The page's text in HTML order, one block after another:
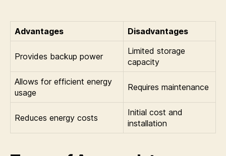
Advantages Disadvantages
Provides backup power
Limited storage
capacity
Allows for efficient energy
usage
Requires maintenance
Reduces energy costs
Initial cost and
installation